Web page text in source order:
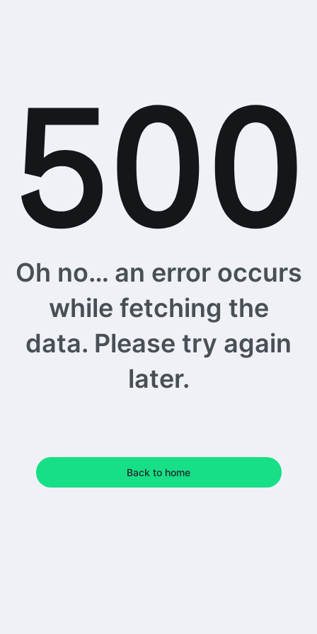
Oh no… an error occurs
while fetching the
data. Please try again
later.
Back to home